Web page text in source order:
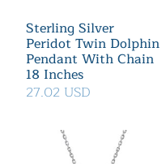
Sterling Silver
Peridot Twin Dolphin
Pendant With Chain
18 Inches
27.02 USD